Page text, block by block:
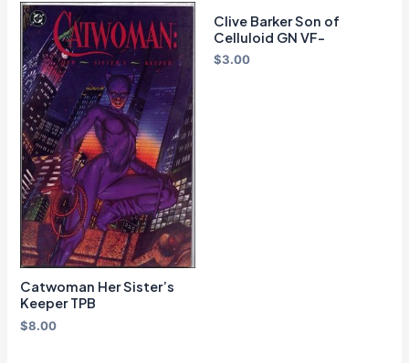
Catwoman Her Sister’s
Keeper TPB
$8.00
Clive Barker Son of
Celluloid GN VF-
$3.00